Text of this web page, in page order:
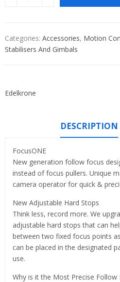
Categories: Accessories, Motion
Stabilisers And Gimbals
Edelkrone
DESCRIPTION
FocusONE
New generation follow focus
instead of focus pullers. Unique
camera operator for quick &
New Adjustable Hard Stops
Think less, record more. We
adjustable hard stops that can
between two fixed focus points
can be placed in the designated
use.
Why is it the Most Precise Follow